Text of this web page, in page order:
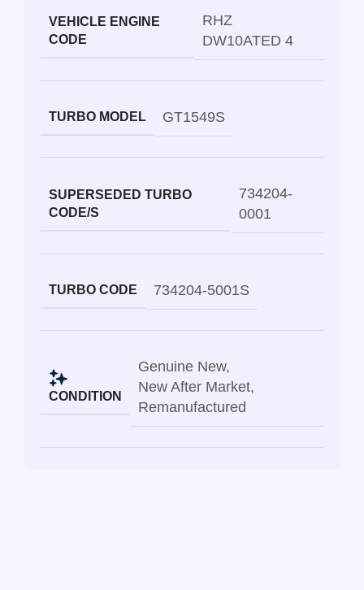
VEHICLE ENGINE
CODE
RHZ
DW10ATED 4
TURBO MODEL GT1549S
SUPERSEDED TURBO
CODE/S
734204-
0001
TURBO CODE 734204-5001S
CONDITION
Genuine New,
New After Market,
Remanufactured